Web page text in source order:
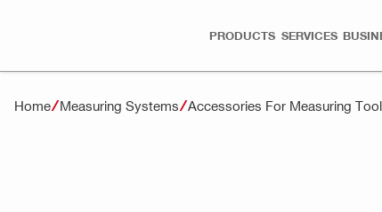
PRODUCTS SERVICES
Home Measuring Systems Accessories For Measuring